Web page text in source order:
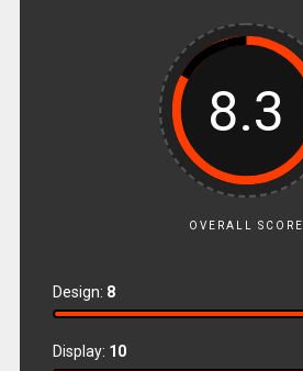
8.3
OVERALL SCORE
Design: 8
Display: 10